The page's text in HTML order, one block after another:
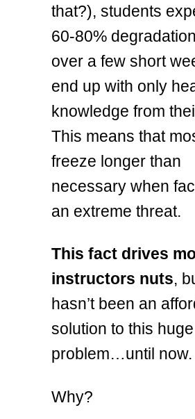
that?), students
60-80%
over a few short
end up with only
knowledge from
This means that
freeze longer than
necessary when
an extreme threat.
This fact drives
instructors nuts,
hasn’t been an
solution to this huge
problem…until now.
Why?